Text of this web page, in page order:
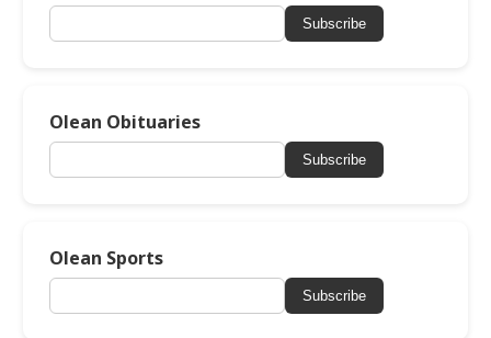
Subscribe
Olean Obituaries
Subscribe
Olean Sports
Subscribe